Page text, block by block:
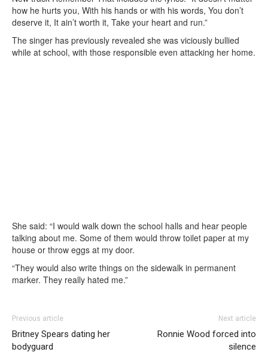
how he hurts you, With his hands or with his words, You don’t
deserve it, It ain’t worth it, Take your heart and run.”
The singer has previously revealed she was viciously bullied
while at school, with those responsible even attacking her home.
She said: “I would walk down the school halls and hear people
talking about me. Some of them would throw toilet paper at my
house or throw eggs at my door.
“They would also write things on the sidewalk in permanent
marker. They really hated me.”
Previous article
Britney Spears dating her
bodyguard
Next article
Ronnie Wood forced into
silence